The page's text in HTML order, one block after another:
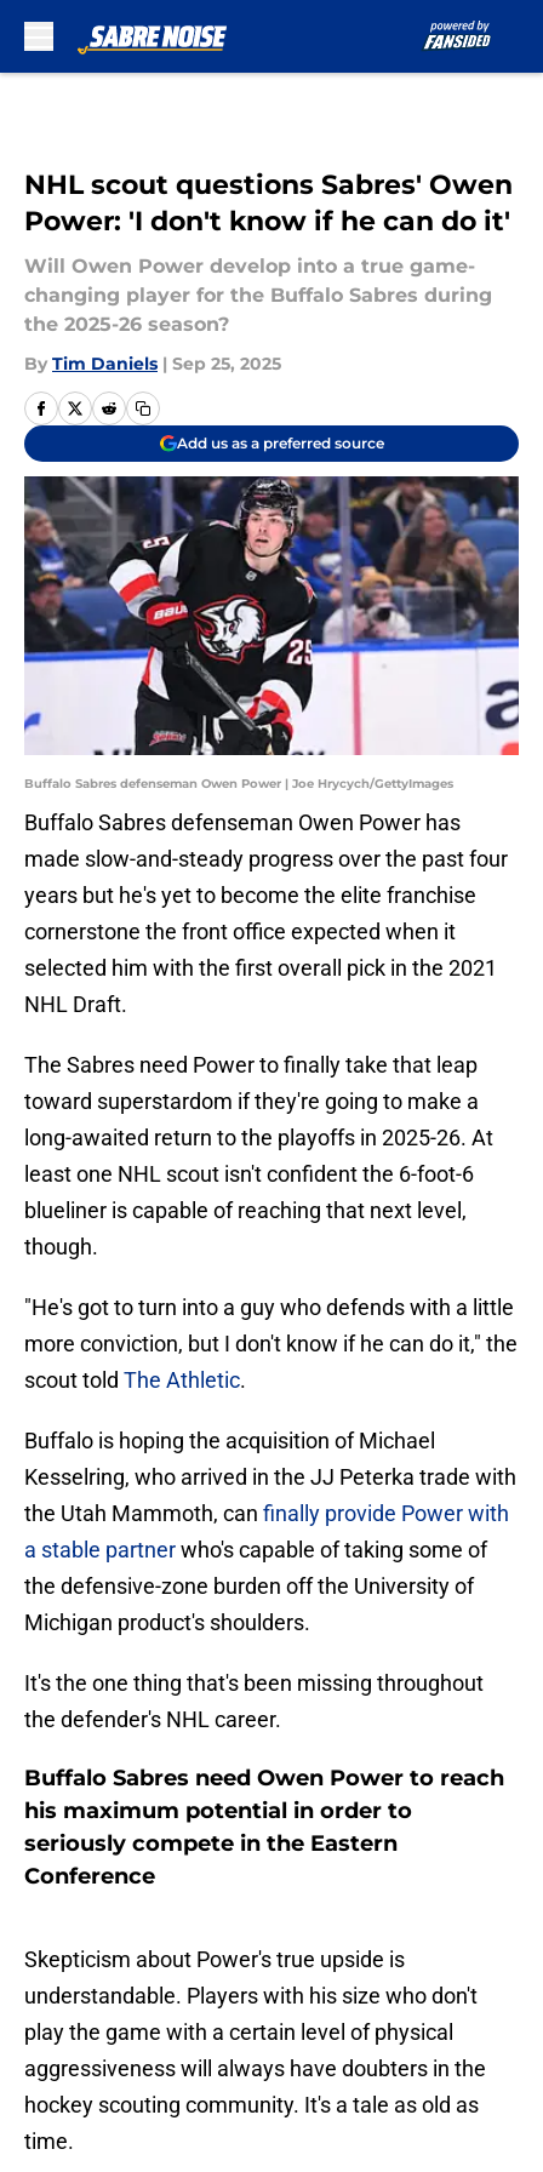
NHL scout questions Sabres' Owen
Power: 'I don't know if he can do it'
Will Owen Power develop into a true game-
changing player for the Buffalo Sabres during
the 2025-26 season?
By Tim Daniels | Sep 25, 2025
Add us as a preferred source
Buffalo Sabres defenseman Owen Power | Joe Hrycych/GettyImages
Buffalo Sabres defenseman Owen Power has
made slow-and-steady progress over the past four
years but he's yet to become the elite franchise
cornerstone the front office expected when it
selected him with the first overall pick in the 2021
NHL Draft.
The Sabres need Power to finally take that leap
toward superstardom if they're going to make a
long-awaited return to the playoffs in 2025-26. At
least one NHL scout isn't confident the 6-foot-6
blueliner is capable of reaching that next level,
though.
"He's got to turn into a guy who defends with a little
more conviction, but I don't know if he can do it," the
scout told The Athletic.
Buffalo is hoping the acquisition of Michael
Kesselring, who arrived in the JJ Peterka trade with
the Utah Mammoth, can finally provide Power with
a stable partnerwho's capable of taking some of
the defensive-zone burden off the University of
Michigan product's shoulders.
It's the one thing that's been missing throughout
the defender's NHL career.
Buffalo Sabres need Owen Power to reach
his maximum potential in order to
seriously compete in the Eastern
Conference
Skepticism about Power's true upside is
understandable. Players with his size who don't
play the game with a certain level of physical
aggressiveness will always have doubters in the
hockey scouting community. It's a tale as old as
time.